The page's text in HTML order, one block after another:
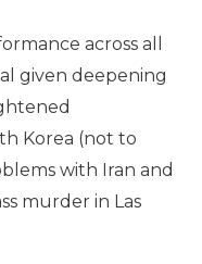
across all
given deepening
Korea (not to
with Iran and
murder in Las